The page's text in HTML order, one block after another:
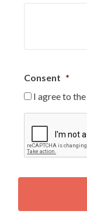
Consent *
I agree to the
P
T
H